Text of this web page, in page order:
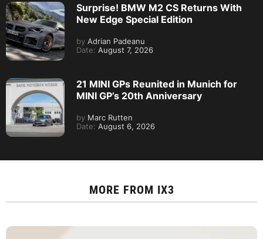
Surprise! BMW M2 CS Returns With
New Edge Special Edition
by Adrian Padeanu
Date: August 7, 2026
21 MINI GPs Reunited in Munich for
MINI GP’s 20th Anniversary
by Marc Rutten
Date: August 6, 2026
MORE FROM IX3